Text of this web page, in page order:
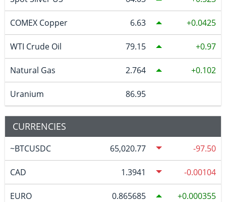
COMEX Copper 6.63 0.0425
WTI Crude Oil 79.15 0.97
Natural Gas 2.764 0.102
Uranium 86.95
CURRENCIES
~BTCUSDC 65,020.77 -97.50
CAD 1.3941 -0.00104
EURO 0.865685 0.000355